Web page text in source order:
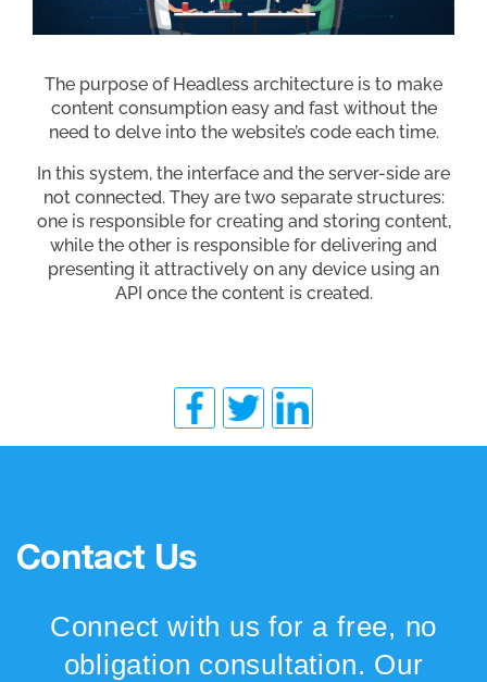
The purpose of Headless architecture is to make
content consumption easy and fast without the
need to delve into the website’s code each time.
In this system, the interface and the server-side are
not connected. They are two separate structures:
one is responsible for creating and storing content,
while the other is responsible for delivering and
presenting it attractively on any device using an
API once the content is created.
Contact Us
Connect with us for a free, no
obligation consultation. Our